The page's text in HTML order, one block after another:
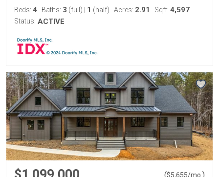
Beds: 4 Baths: 3 (full) 1 (half) Acres: 2.91 Sqft: 4,597
Status: ACTIVE
($5,655/mo. )